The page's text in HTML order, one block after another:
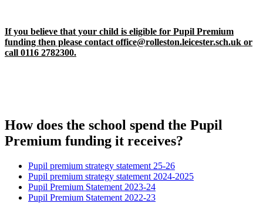
If you believe that your child is eligible for Pupil Premium
funding then please contact office@rolleston.leicester.sch.uk or
call 0116 2782300.
How does the school spend the Pupil
Premium funding it receives?
Pupil premium strategy statement 25-26
Pupil premium strategy statement 2024-2025
Pupil Premium Statement 2023-24
Pupil Premium Statement 2022-23